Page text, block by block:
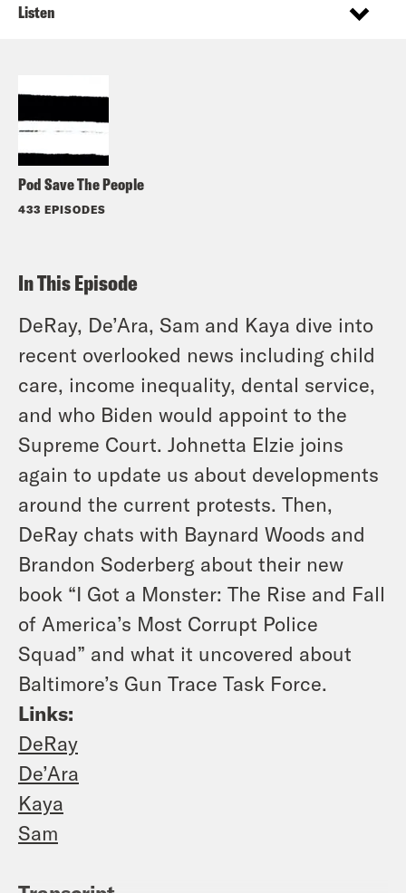
Pod Save The People
433 EPISODES
Listen
In This Episode
DeRay, De’Ara, Sam and Kaya dive into
recent overlooked news including child
care, income inequality, dental service,
and who Biden would appoint to the
Supreme Court. Johnetta Elzie joins
again to update us about developments
around the current protests. Then,
DeRay chats with Baynard Woods and
Brandon Soderberg about their new
book “I Got a Monster: The Rise and Fall
of America’s Most Corrupt Police
Squad” and what it uncovered about
Baltimore’s Gun Trace Task Force.
Links:
DeRay
De’Ara
Kaya
Sam